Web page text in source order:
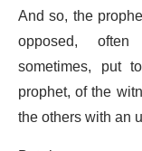
And so, the
opposed, often
sometimes, put
prophet, of the
the others with an